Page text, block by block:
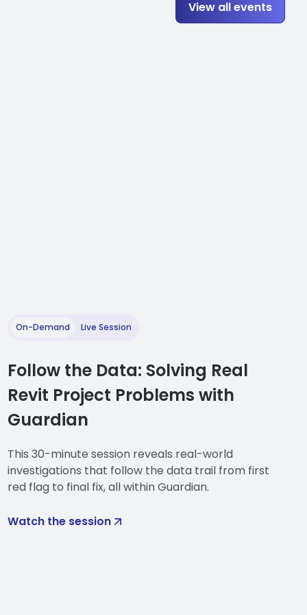
getting into some of
Tom, we'll be starting
into that strategy. And
and cleaning incoming
identifying content as it
rules. And as Jake
assigned to your
that mapping
View all events
On-Demand Live Session
Follow the Data: Solving Real
Revit Project Problems with
Guardian
This 30-minute session reveals real-world
investigations that follow the data trail from first
red flag to final fix, all within Guardian.
Watch the session